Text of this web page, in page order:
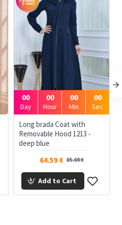
00
Day
00
Hour
00
Min
00
Sec
Long brada Coat with
Removable Hood 1213 -
deep blue
64.59 € 85.00 €
Add to Cart